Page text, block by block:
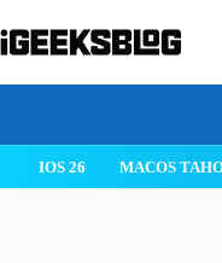
to
content
IOS 26 MACOS